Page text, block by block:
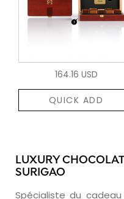
164.16 USD
QUICK ADD
LUXURY
SURIGAO
Spécialiste du